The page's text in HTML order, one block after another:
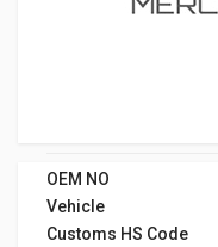
OEM NO
Vehicle
Customs HS Code